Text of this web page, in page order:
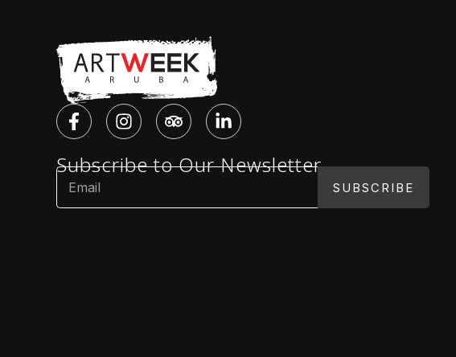
Subscribe to Our Newsletter
SUBSCRIBE